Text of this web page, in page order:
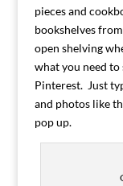
pieces and
bookshelves from
open shelving
what you need to
Pinterest. Just
and photos like
pop up.